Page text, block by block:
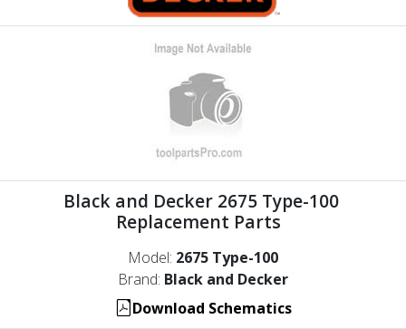
Black and Decker 2675 Type-100
Replacement Parts
Model: 2675 Type-100
Brand: Black and Decker
Download Schematics